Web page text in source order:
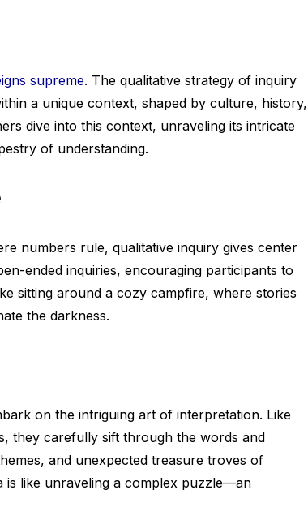
supreme. The qualitative strategy of inquiry
a unique context, shaped by culture, history,
dive into this context, unraveling its intricate
of understanding.
numbers rule, qualitative inquiry gives center
ended inquiries, encouraging participants to
sitting around a cozy campfire, where stories
the darkness.
on the intriguing art of interpretation. Like
they carefully sift through the words and
and unexpected treasure troves of
is like unraveling a complex puzzle—an